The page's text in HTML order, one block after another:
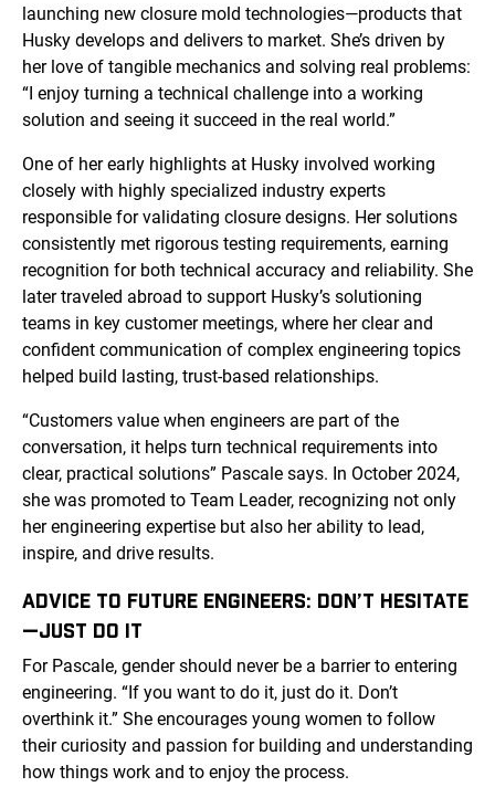
launching new closure mold technologies—products that
Husky develops and delivers to market. She’s driven by
her love of tangible mechanics and solving real problems:
“I enjoy turning a technical challenge into a working
solution and seeing it succeed in the real world.”
One of her early highlights at Husky involved working
closely with highly specialized industry experts
responsible for validating closure designs. Her solutions
consistently met rigorous testing requirements, earning
recognition for both technical accuracy and reliability. She
later traveled abroad to support Husky’s solutioning
teams in key customer meetings, where her clear and
confident communication of complex engineering topics
helped build lasting, trust-based relationships.
“Customers value when engineers are part of the
conversation, it helps turn technical requirements into
clear, practical solutions” Pascale says. In October 2024,
she was promoted to Team Leader, recognizing not only
her engineering expertise but also her ability to lead,
inspire, and drive results.
ADVICE TO FUTURE ENGINEERS: DON’T HESITATE
—JUST DO IT
For Pascale, gender should never be a barrier to entering
engineering. “If you want to do it, just do it. Don’t
overthink it.” She encourages young women to follow
their curiosity and passion for building and understanding
how things work and to enjoy the process.